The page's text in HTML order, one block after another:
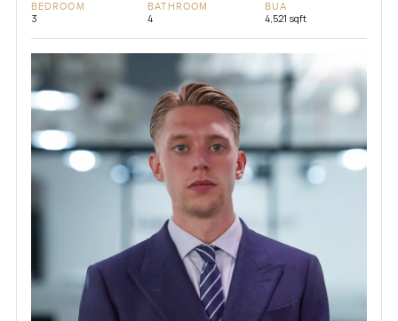
BEDROOM
3
BATHROOM
4
BUA
4,521 sqft